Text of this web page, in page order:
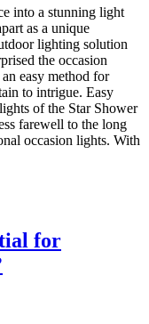
into a stunning light
as a unique
lighting solution
the occasion
easy method for
to intrigue. Easy
of the Star Shower
farewell to the long
occasion lights. With
for